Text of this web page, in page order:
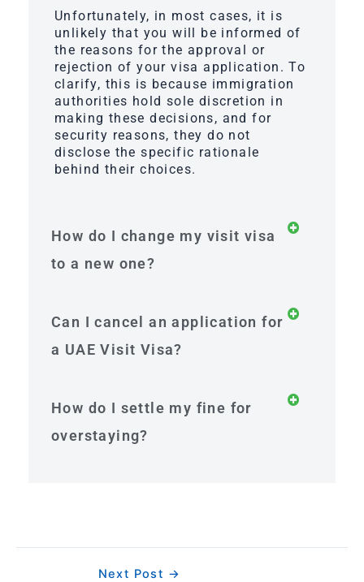
Unfortunately, in most cases, it is
unlikely that you will be informed of
the reasons for the approval or
rejection of your visa application. To
clarify, this is because immigration
authorities hold sole discretion in
making these decisions, and for
security reasons, they do not
disclose the specific rationale
behind their choices.
How do I change my visit visa
to a new one?
Can I cancel an application for
a UAE Visit Visa?
How do I settle my fine for
overstaying?
Next Post →